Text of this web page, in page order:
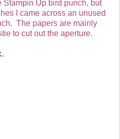
Stampin Up bird punch, but
I came across an unused
The papers are mainly
to cut out the aperture.